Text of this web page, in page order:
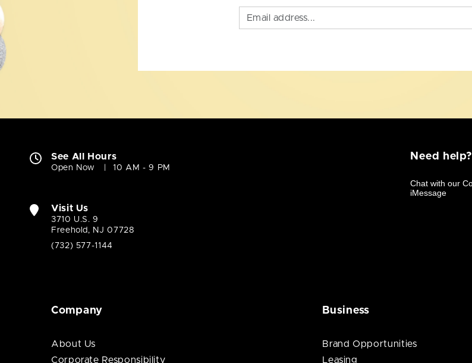
See All Hours
Open Now 10 AM - 9 PM
Visit Us
3710 U.S. 9
Freehold, NJ 07728
(732) 577-1144
Need help?
Company
About Us
Corporate Responsibility
Business
Brand Opportunities
Leasing